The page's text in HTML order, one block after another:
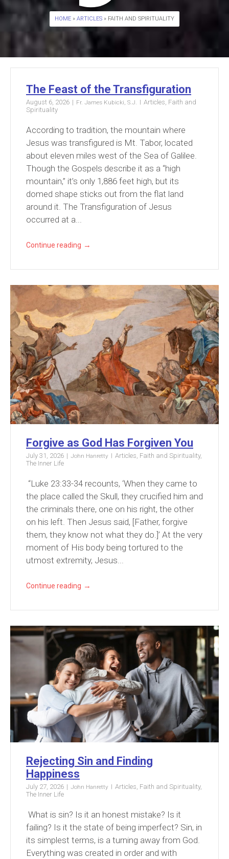
HOME » ARTICLES » FAITH AND SPIRITUALITY
The Feast of the Transfiguration
August 6, 2026 Fr. James Kubicki, S.J. Articles, Faith and
Spirituality
According to tradition, the mountain where
Jesus was transfigured is Mt. Tabor, located
about eleven miles west of the Sea of Galilee.
Though the Gospels describe it as a “high
mountain,” it’s only 1,886 feet high, but its
domed shape sticks out from the flat land
around it. The Transfiguration of Jesus
occurred at a...
Continue reading →
Forgive as God Has Forgiven You
July 31, 2026 John Hanretty Articles Faith and Spirituality,
The Inner Life
“Luke 23:33-34 recounts, ‘When they came to
the place called the Skull, they crucified him and
the criminals there, one on his right, the other
on his left. Then Jesus said, [Father, forgive
them, they know not what they do.]’ At the very
moment of His body being tortured to the
utmost extremity, Jesus...
Continue reading →
Rejecting Sin and Finding
Happiness
July 27, 2026 John Hanretty Articles, Faith and Spirituality,
The Inner Life
What is sin? Is it an honest mistake? Is it
failing? Is it the state of being imperfect? Sin, in
its simplest terms, is a turning away from God.
Everything was created in order and with